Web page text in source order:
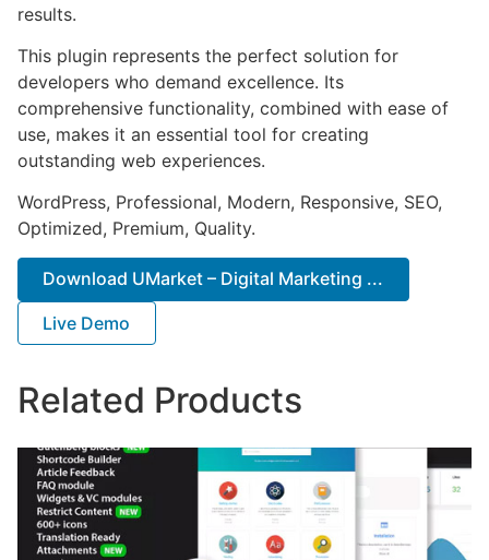
results.
This plugin represents the perfect solution for
developers who demand excellence. Its
comprehensive functionality, combined with ease of
use, makes it an essential tool for creating
outstanding web experiences.
WordPress, Professional, Modern, Responsive, SEO,
Optimized, Premium, Quality.
Download UMarket – Digital Marketing ...
Live Demo
Related Products